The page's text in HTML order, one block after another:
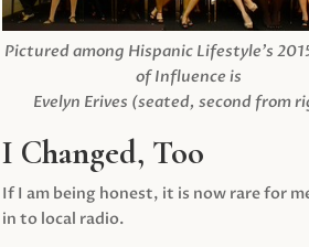
Pictured among Hispanic Lifestyle’s
of Influence is
Evelyn Erives (seated, second from
I Changed, Too
If I am being honest, it is now rare for
in to local radio.